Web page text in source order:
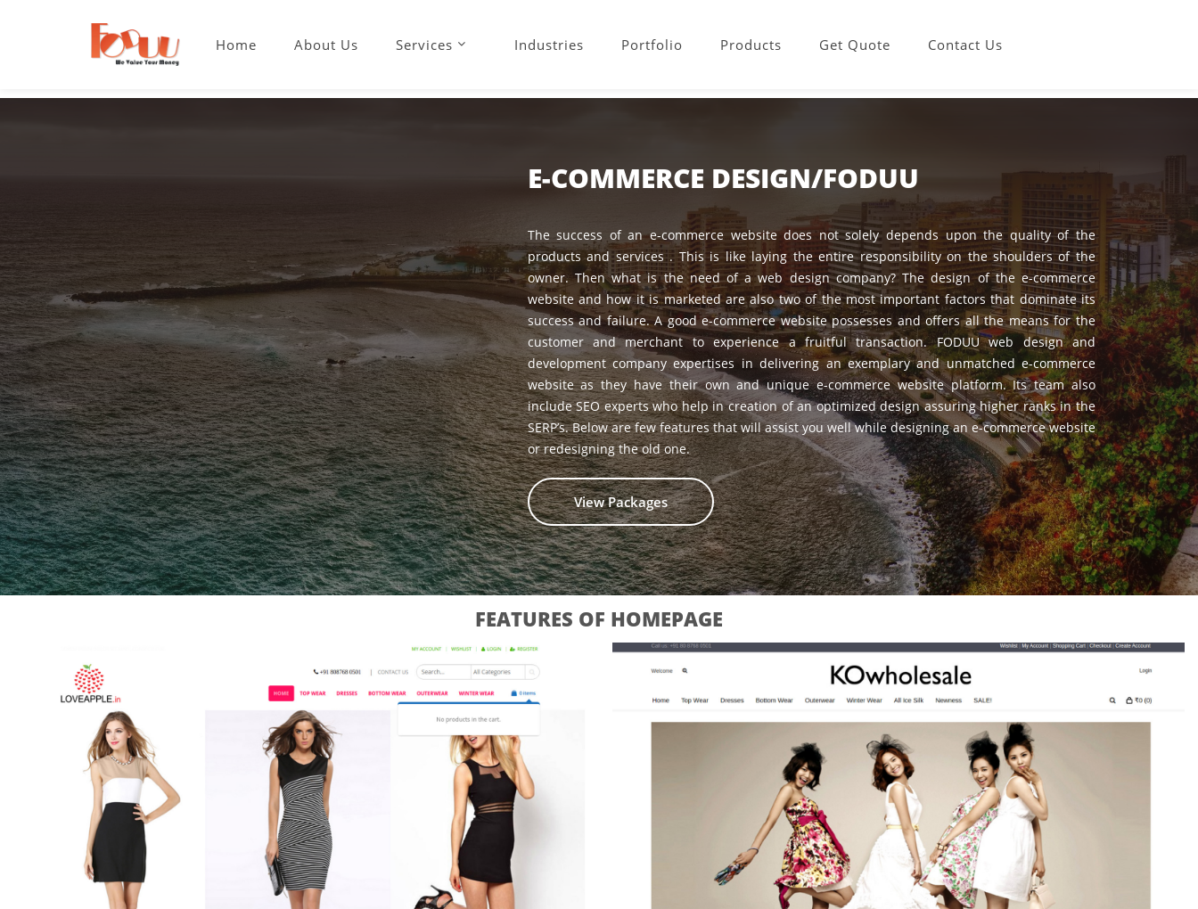
Home About Us Services Industries Portfolio Products Get Quote Contact Us
E-COMMERCE DESIGN/FODUU
The success of an e-commerce website does not solely depends upon the quality of the
products and services . This is like laying the entire responsibility on the shoulders of the
owner. Then what is the need of a web design company? The design of the e-commerce
website and how it is marketed are also two of the most important factors that dominate its
success and failure. A good e-commerce website possesses and offers all the means for the
customer and merchant to experience a fruitful transaction. FODUU web design and
development company expertises in delivering an exemplary and unmatched e-commerce
website as they have their own and unique e-commerce website platform. Its team also
include SEO experts who help in creation of an optimized design assuring higher ranks in the
SERP’s. Below are few features that will assist you well while designing an e-commerce website
or redesigning the old one.
View Packages
FEATURES OF HOMEPAGE